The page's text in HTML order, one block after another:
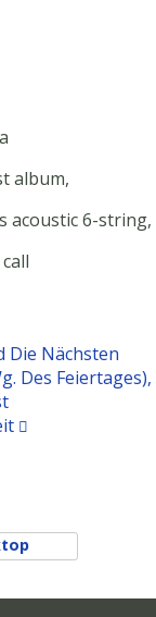
album,
acoustic 6-string,
Die Nächsten
Des Feiertages),